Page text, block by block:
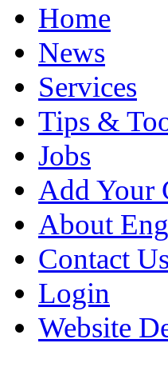
Home
News
Services
Tips &
Jobs
Add Your
About
Contact Us
Login
Website